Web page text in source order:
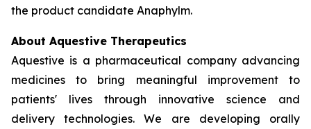
the product candidate Anaphylm.
About Aquestive Therapeutics
Aquestive is a pharmaceutical company advancing
medicines to bring meaningful improvement to
patients' lives through innovative science and
delivery technologies. We are developing orally